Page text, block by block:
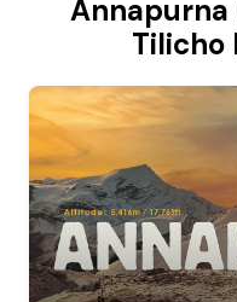
Tilicho